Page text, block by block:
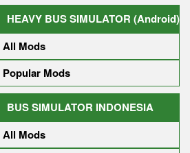
HEAVY BUS SIMULATOR (Android)
All Mods
Popular Mods
BUS SIMULATOR INDONESIA
All Mods